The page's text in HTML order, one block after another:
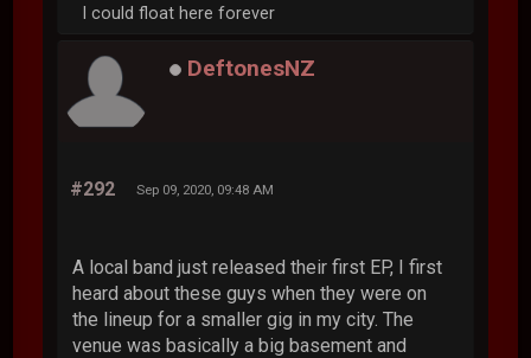
I could float here forever
DeftonesNZ
#292 Sep 09, 2020, 09:48 AM
A local band just released their first EP, I first
heard about these guys when they were on
the lineup for a smaller gig in my city. The
venue was basically a big basement and